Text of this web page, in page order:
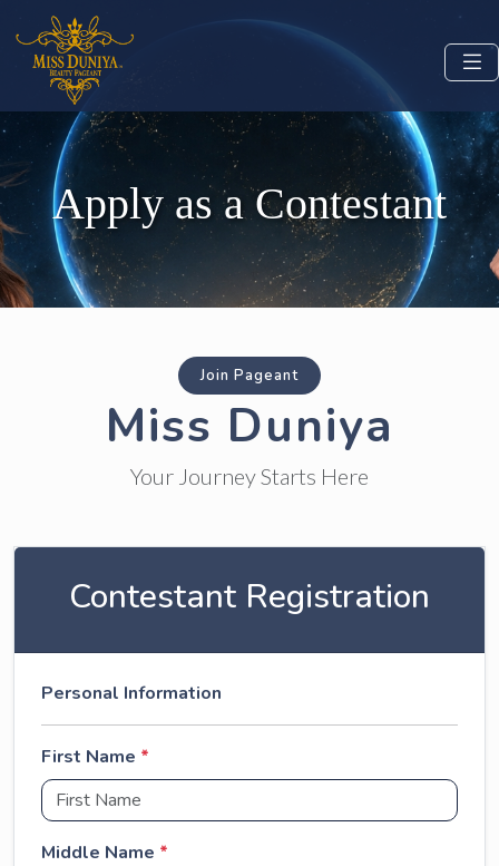
Apply as a Contestant
Join Pageant
Miss Duniya
Your Journey Starts Here
Contestant Registration
Personal Information
First Name *
Middle Name *